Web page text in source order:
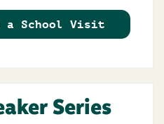
a School Visit
Series